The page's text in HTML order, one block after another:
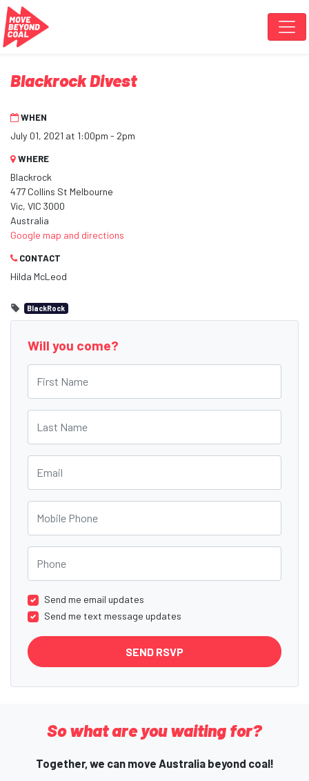
Skip navigation
Blackrock Divest
WHEN
July 01, 2021 at 1:00pm - 2pm
WHERE
Blackrock
477 Collins St Melbourne
Vic, VIC 3000
Australia
Google map and directions
CONTACT
Hilda McLeod
BlackRock
Will you come?
Send me email updates
Send me text message updates
So what are you waiting for?
Together, we can move Australia beyond coal!